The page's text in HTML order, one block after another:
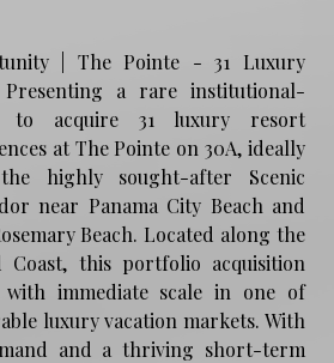
| The Pointe - 31 Luxury
Presenting a rare institutional-
to acquire 31 luxury resort
at The Pointe on 30A, ideally
highly sought-after Scenic
near Panama City Beach and
Beach. Located along the
Coast, this portfolio acquisition
with immediate scale in one of
luxury vacation markets. With
and a thriving short-term